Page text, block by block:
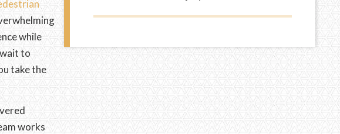
while
to
take the
works